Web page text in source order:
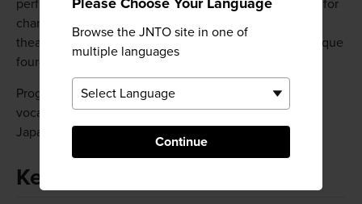
Browse the JNTO site in one of
multiple languages
Continue
performance spaces. The ensemble hall is specialized for
chamber music. The theater seats 800, and the main
theater can accommodate 1,848 spectators with its unique
four-sided stage and movable concert shell.
Programming includes operas, world music, jazz, and
vocal music, ballet, dance, drama, and traditional
Japanese performing arts.
Keywords